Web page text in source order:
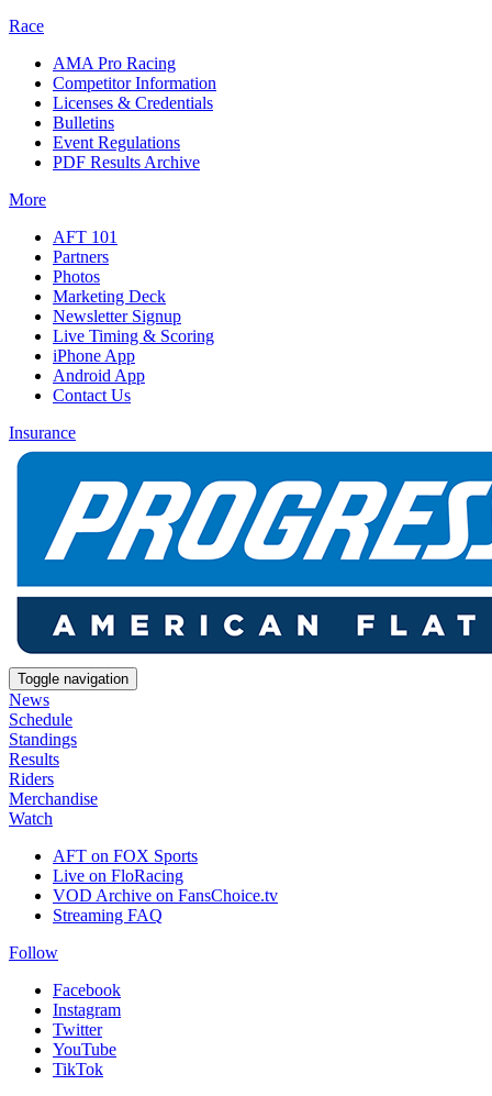
Race
AMA Pro Racing
Competitor Information
Licenses & Credentials
Bulletins
Event Regulations
PDF Results Archive
More
AFT 101
Partners
Photos
Marketing Deck
Newsletter Signup
Live Timing & Scoring
iPhone App
Android App
Contact Us
Insurance
Toggle navigation
News
Schedule
Standings
Results
Riders
Merchandise
Watch
AFT on FOX Sports
Live on FloRacing
VOD Archive on FansChoice.tv
Streaming FAQ
Follow
Facebook
Instagram
Twitter
YouTube
TikTok